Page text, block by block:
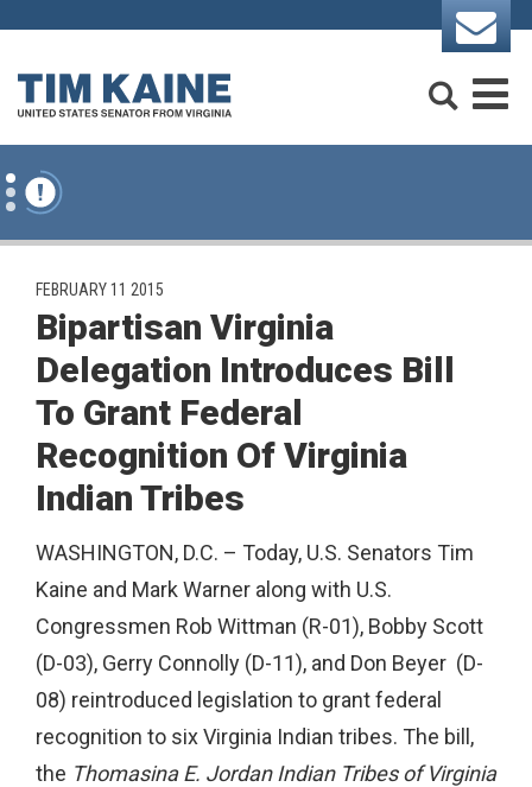
Skip to content
PUBLISHED:
FEBRUARY 11 2015
Bipartisan Virginia
Delegation Introduces Bill
To Grant Federal
Recognition Of Virginia
Indian Tribes
WASHINGTON, D.C. – Today, U.S. Senators Tim
Kaine and Mark Warner along with U.S.
Congressmen Rob Wittman (R-01), Bobby Scott
(D-03), Gerry Connolly (D-11), and Don Beyer (D-
08) reintroduced legislation to grant federal
recognition to six Virginia Indian tribes. The bill,
the Thomasina E. Jordan Indian Tribes of Virginia